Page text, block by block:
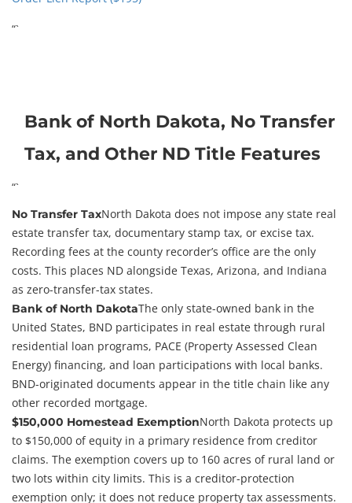
“`
Bank of North Dakota, No Transfer
Tax, and Other ND Title Features
“`
No Transfer TaxNorth Dakota does not impose any state real
estate transfer tax, documentary stamp tax, or excise tax.
Recording fees at the county recorder’s office are the only
costs. This places ND alongside Texas, Arizona, and Indiana
as zero-transfer-tax states.
Bank of North DakotaThe only state-owned bank in the
United States, BND participates in real estate through rural
residential loan programs, PACE (Property Assessed Clean
Energy) financing, and loan participations with local banks.
BND-originated documents appear in the title chain like any
other recorded mortgage.
$150,000 Homestead ExemptionNorth Dakota protects up
to $150,000 of equity in a primary residence from creditor
claims. The exemption covers up to 160 acres of rural land or
two lots within city limits. This is a creditor-protection
exemption only; it does not reduce property tax assessments.